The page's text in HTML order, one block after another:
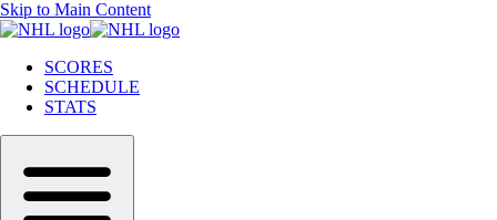
Skip to Main Content
SCORES
SCHEDULE
STATS